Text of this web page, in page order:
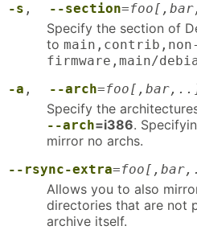
-s , --section=
Specify the section of
to
firmware,main/
-a , --arch=
Specify the
--arch=i386.
mirror no archs.
--rsync-extra=
Allows you to also
directories that are not
archive itself.